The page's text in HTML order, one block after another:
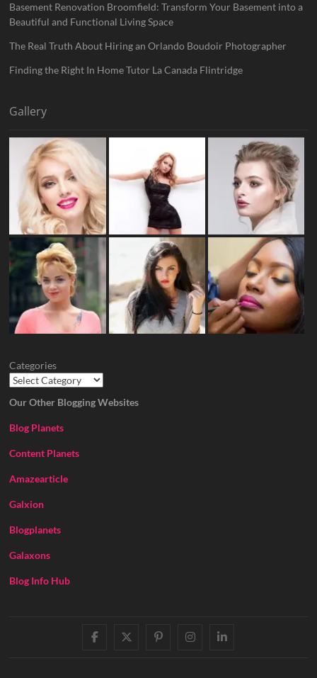
Basement Renovation Broomfield: Transform Your Basement into a
Beautiful and Functional Living Space
The Real Truth About Hiring an Orlando Boudoir Photographer
Finding the Right In Home Tutor La Canada Flintridge
Gallery
Categories
Our Other Blogging Websites
Blog Planets
Content Planets
Amazearticle
Galxion
Blogplanets
Galaxons
Blog Info Hub
facebooktwitter
pinterestinstagram
linkedin